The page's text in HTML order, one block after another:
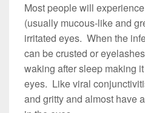
Most people will
(usually mucous-like and
irritated eyes. When the
can be crusted or
waking after sleep making
eyes. Like viral
and gritty and almost have